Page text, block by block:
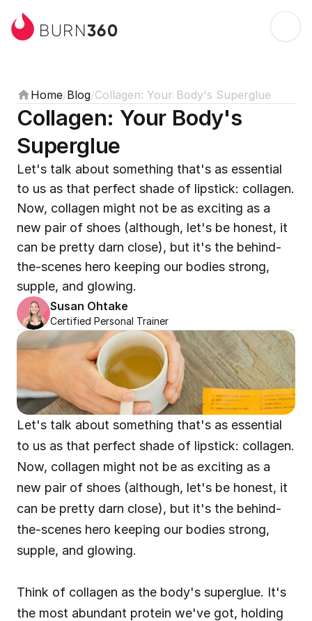
BURN360
Home/Blog/Collagen: Your Body's Superglue
Collagen: Your Body's
Superglue
Let's talk about something that's as essential
to us as that perfect shade of lipstick: collagen.
Now, collagen might not be as exciting as a
new pair of shoes (although, let's be honest, it
can be pretty darn close), but it's the behind-
the-scenes hero keeping our bodies strong,
supple, and glowing.
Susan Ohtake
Certified Personal Trainer
Let's talk about something that's as essential
to us as that perfect shade of lipstick: collagen.
Now, collagen might not be as exciting as a
new pair of shoes (although, let's be honest, it
can be pretty darn close), but it's the behind-
the-scenes hero keeping our bodies strong,
supple, and glowing.
Think of collagen as the body's superglue. It's
the most abundant protein we've got, holding